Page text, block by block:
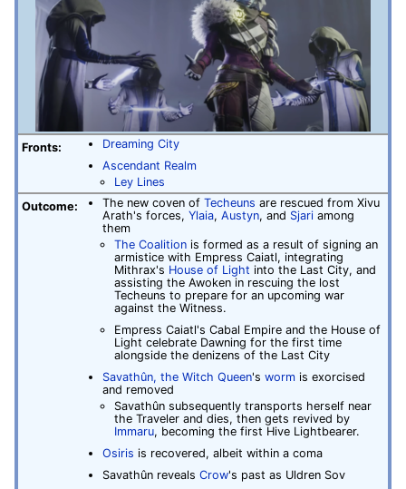
Fronts:
Dreaming City
Ascendant Realm
Ley Lines
Outcome:
The new coven of Techeuns are rescued from Xivu
Arath's forces, Ylaia, Austyn, and Sjariamong
them
The Coalitionis formed as a result of signing an
armistice with Empress Caiatl, integrating
Mithrax's House of Light into the Last City, and
assisting the Awoken in rescuing the lost
Techeuns to prepare for an upcoming war
against the Witness.
Empress Caiatl's Cabal Empire and the House of
Light celebrate Dawning for the first time
alongside the denizens of the Last City
Savathûn, the Witch Queen's wormis exorcised
and removed
Savathûn subsequently transports herself near
the Traveler and dies, then gets revived by
Immaru, becoming the first Hive Lightbearer.
Osiris is recovered, albeit within a coma
Savathûn reveals Crow's past as Uldren Sov